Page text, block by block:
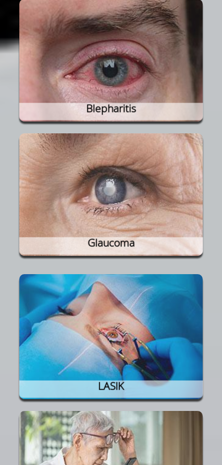
Blepharitis
Glaucoma
LASIK